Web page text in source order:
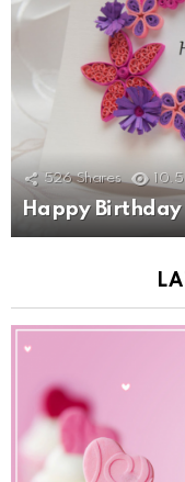
526 Shares
Happy Birthday